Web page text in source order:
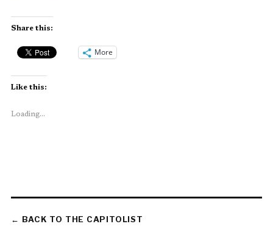
Share this:
More
Like this:
Loading...
← BACK TO THE CAPITOLIST